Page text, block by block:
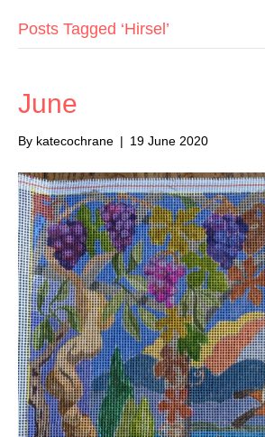
Posts Tagged ‘Hirsel’
June
By katecochrane | 19 June 2020